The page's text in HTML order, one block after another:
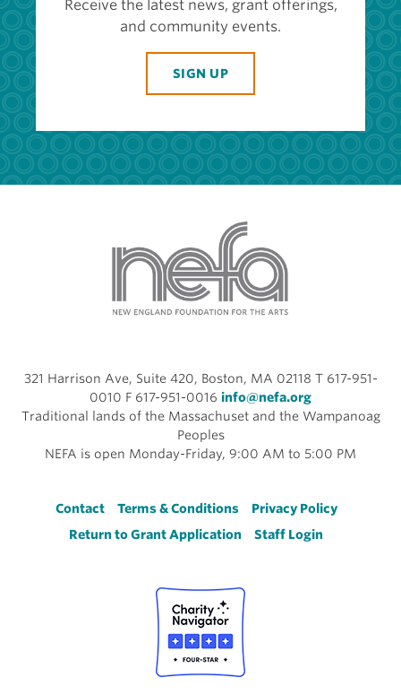
Receive the latest news, grant offerings,
and community events.
SIGN UP
321 Harrison Ave, Suite 420, Boston, MA 02118 T 617-951-
0010 F 617-951-0016 info@nefa.org
Traditional lands of the Massachuset and the Wampanoag
Peoples
NEFA is open Monday-Friday, 9:00 AM to 5:00 PM
Footer
Contact Terms & Conditions
Privacy Policy
Return to Grant Application
Staff Login